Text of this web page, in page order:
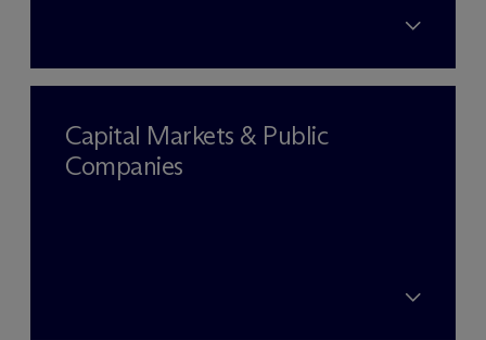
Capital Markets & Public
Companies